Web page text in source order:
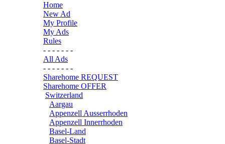
Home
New Ad
My Profile
My Ads
Rules
- - - - - - -
All Ads
- - - - - - -
Sharehome REQUEST
Sharehome OFFER
Switzerland
Aargau
Appenzell Ausserrhoden
Appenzell Innerrhoden
Basel-Land
Basel-Stadt